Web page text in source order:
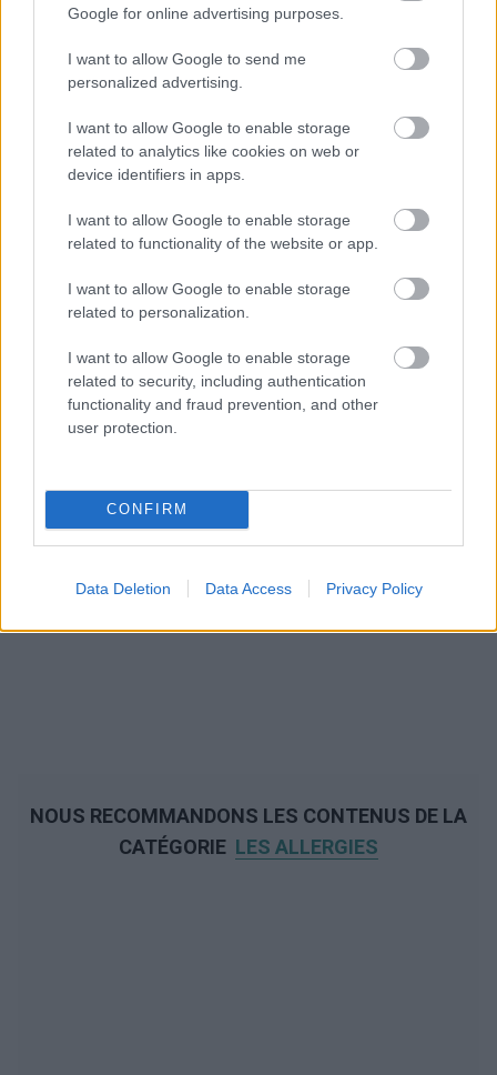
Google for online advertising purposes.
I want to allow Google to send me
personalized advertising.
I want to allow Google to enable storage
related to analytics like cookies on web or
device identifiers in apps.
I want to allow Google to enable storage
related to functionality of the website or app.
I want to allow Google to enable storage
related to personalization.
I want to allow Google to enable storage
related to security, including authentication
functionality and fraud prevention, and other
user protection.
CONFIRM
Data Deletion Data Access Privacy Policy
NOUS RECOMMANDONS LES CONTENUS DE LA
CATÉGORIE LES ALLERGIES